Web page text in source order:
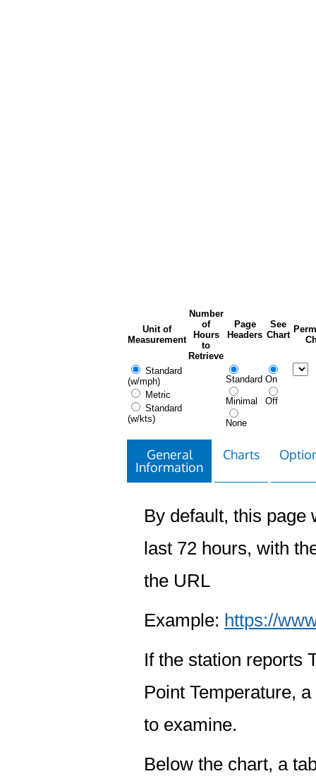
Unit of
Measurement
Number
of
Hours
to
Retrieve
Page
Headers
See
Chart
Standard
(w/mph)
Metric
Standard
(w/kts)
Standard
Minimal
None
On
Off
General
Information
Charts
By default, this page
last 72 hours, with
the URL
Example: https://
If the station reports
Point Temperature,
to examine.
Below the chart, a